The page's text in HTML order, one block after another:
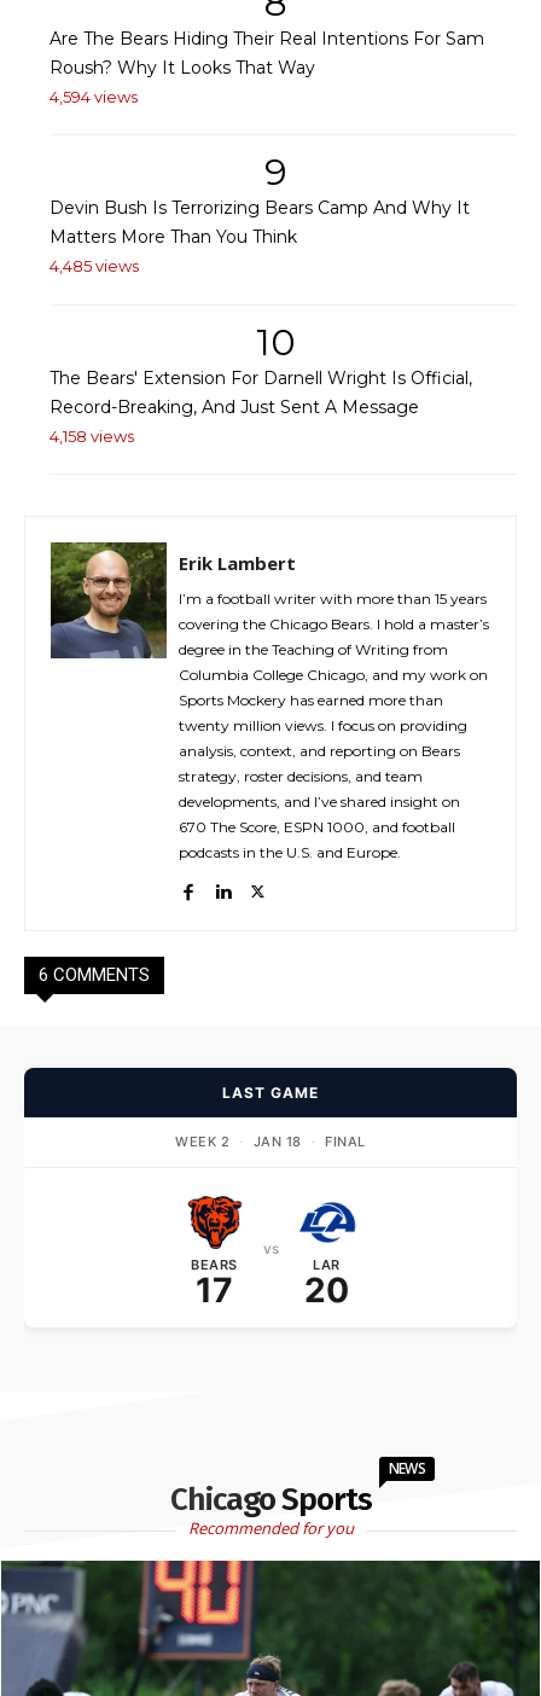
Are The Bears Hiding Their Real Intentions For Sam
Roush? Why It Looks That Way
4,594 views
9
Devin Bush Is Terrorizing Bears Camp And Why It
Matters More Than You Think
4,485 views
10
The Bears' Extension For Darnell Wright Is Official,
Record-Breaking, And Just Sent A Message
4,158 views
Erik Lambert
I’m a football writer with more than 15 years
covering the Chicago Bears. I hold a master’s
degree in the Teaching of Writing from
Columbia College Chicago, and my work on
Sports Mockery has earned more than
twenty million views. I focus on providing
analysis, context, and reporting on Bears
strategy, roster decisions, and team
developments, and I’ve shared insight on
670 The Score, ESPN 1000, and football
podcasts in the U.S. and Europe.
6 COMMENTS
LAST GAME
WEEK 2 · JAN 18 · FINAL
BEARS
17
vs
LAR
20
Chicago Sports
NEWS
Recommended for you